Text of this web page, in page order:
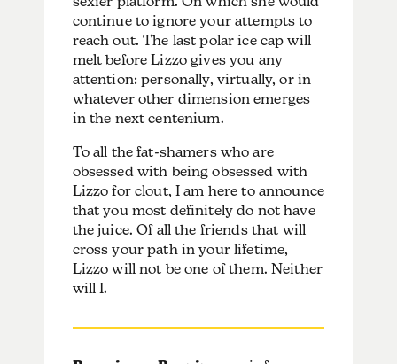
continue to ignore your attempts to
reach out. The last polar ice cap will
melt before Lizzo gives you any
attention: personally, virtually, or in
whatever other dimension emerges
in the next centenium.
To all the fat-shamers who are
obsessed with being obsessed with
Lizzo for clout, I am here to announce
that you most definitely do not have
the juice. Of all the friends that will
cross your path in your lifetime,
Lizzo will not be one of them. Neither
will I.